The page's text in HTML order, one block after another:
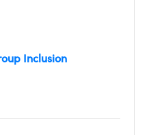
Inclusion